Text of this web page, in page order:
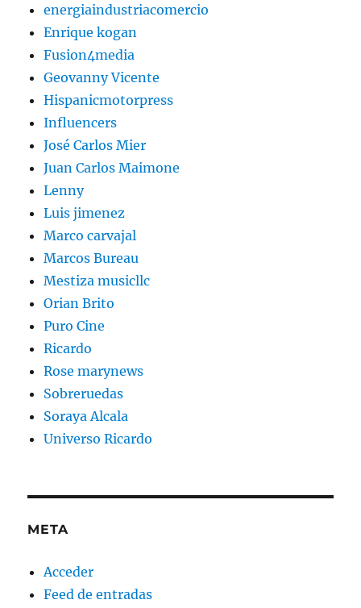
energiaindustriacomercio
Enrique kogan
Fusion4media
Geovanny Vicente
Hispanicmotorpress
Influencers
José Carlos Mier
Juan Carlos Maimone
Lenny
Luis jimenez
Marco carvajal
Marcos Bureau
Mestiza musicllc
Orian Brito
Puro Cine
Ricardo
Rose marynews
Sobreruedas
Soraya Alcala
Universo Ricardo
META
Acceder
Feed de entradas